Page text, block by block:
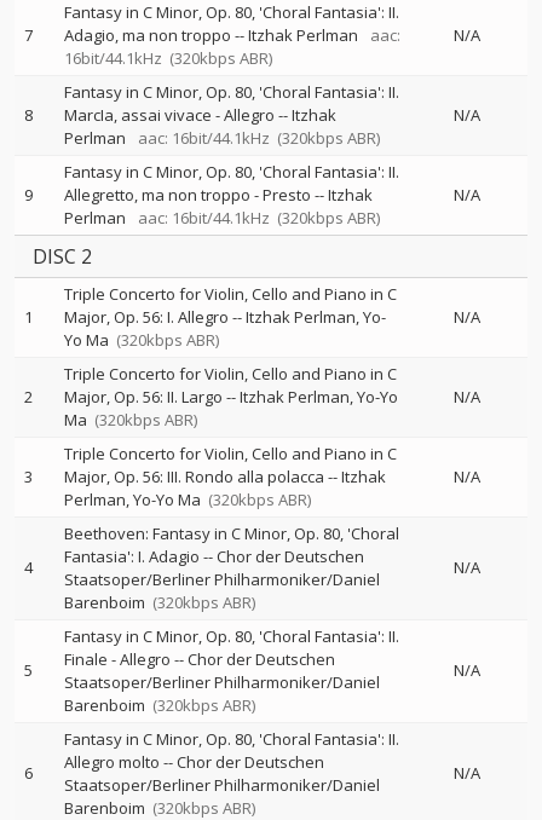
7
Fantasy in C Minor, Op. 80, 'Choral Fantasia': II.
Adagio, ma non troppo --Itzhak Perlman
aac:
16bit/44.1kHz (320kbps ABR)
N/A
8
Fantasy in C Minor, Op. 80, 'Choral Fantasia': II.
MarcIa, assai vivace - Allegro --Itzhak
Perlman
aac: 16bit/44.1kHz (320kbps ABR)
N/A
9
Fantasy in C Minor, Op. 80, 'Choral Fantasia': II.
Allegretto, ma non troppo - Presto --Itzhak
Perlman
aac: 16bit/44.1kHz (320kbps ABR)
N/A
DISC 2
1
Triple Concerto for Violin, Cello and Piano in C
Major, Op. 56: I. Allegro --Itzhak Perlman Yo-
Yo Ma (320kbps ABR)
N/A
2
Triple Concerto for Violin, Cello and Piano in C
Major, Op. 56: II. Largo --Itzhak Perlman Yo-Yo
Ma (320kbps ABR)
N/A
3
Triple Concerto for Violin, Cello and Piano in C
Major, Op. 56: III. Rondo alla polacca --Itzhak
Perlman Yo-Yo Ma (320kbps ABR)
N/A
4
Beethoven: Fantasy in C Minor, Op. 80, 'Choral
Fantasia': I. Adagio --Chor der Deutschen
Staatsoper/Berliner Philharmoniker/Daniel
Barenboim (320kbps ABR)
N/A
5
Fantasy in C Minor, Op. 80, 'Choral Fantasia': II.
Finale - Allegro --Chor der Deutschen
Staatsoper/Berliner Philharmoniker/Daniel
Barenboim (320kbps ABR)
N/A
6
Fantasy in C Minor, Op. 80, 'Choral Fantasia': II.
Allegro molto --Chor der Deutschen
Staatsoper/Berliner Philharmoniker/Daniel
Barenboim (320kbps ABR)
N/A